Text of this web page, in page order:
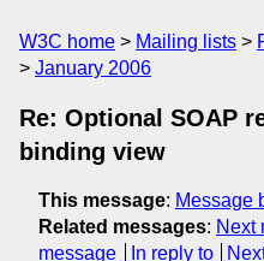
W3C home Mailing lists
January 2006
Re: Optional SOAP
binding view
This message: Message
Related messages: Next
message
In reply to